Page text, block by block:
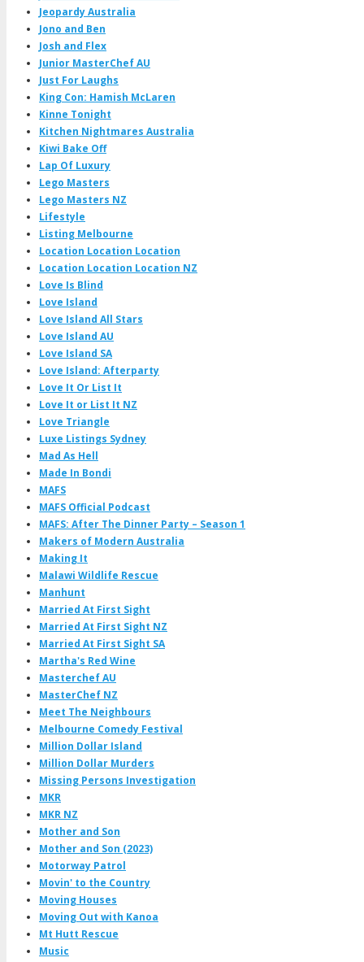
Jeopardy Australia
Jono and Ben
Josh and Flex
Junior MasterChef AU
Just For Laughs
King Con: Hamish McLaren
Kinne Tonight
Kitchen Nightmares Australia
Kiwi Bake Off
Lap Of Luxury
Lego Masters
Lego Masters NZ
Lifestyle
Listing Melbourne
Location Location Location
Location Location Location NZ
Love Is Blind
Love Island
Love Island All Stars
Love Island AU
Love Island SA
Love Island: Afterparty
Love It Or List It
Love It or List It NZ
Love Triangle
Luxe Listings Sydney
Mad As Hell
Made In Bondi
MAFS
MAFS Official Podcast
MAFS: After The Dinner Party – Season 1
Makers of Modern Australia
Making It
Malawi Wildlife Rescue
Manhunt
Married At First Sight
Married At First Sight NZ
Married At First Sight SA
Martha's Red Wine
Masterchef AU
MasterChef NZ
Meet The Neighbours
Melbourne Comedy Festival
Million Dollar Island
Million Dollar Murders
Missing Persons Investigation
MKR
MKR NZ
Mother and Son
Mother and Son (2023)
Motorway Patrol
Movin' to the Country
Moving Houses
Moving Out with Kanoa
Mt Hutt Rescue
Music